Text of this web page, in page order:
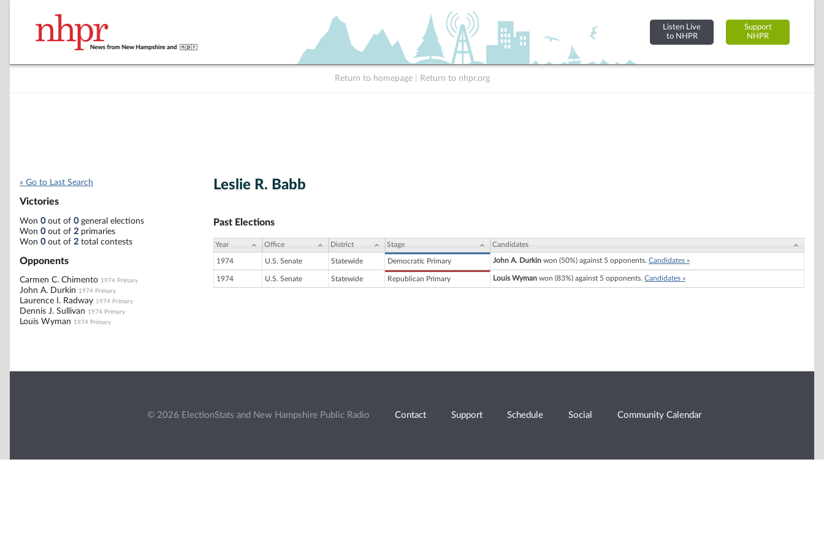
Listen Live
to NHPR
Support
NHPR
Return to homepage Return to nhpr.org
« Go to Last Search
Victories
Won 0out of 0general elections
Won 0out of 2 primaries
Won 0out of 2 total contests
Opponents
Carmen C. Chimento 1974 Primary
John A. Durkin 1974 Primary
Laurence I. Radway 1974 Primary
Dennis J. Sullivan 1974 Primary
Louis Wyman 1974 Primary
Leslie R. Babb
Past Elections
Year Office District Stage Candidates
1974 U.S. Senate Statewide Democratic Primary John A. Durkin won (50%) against 5 opponents. Candidates »
1974 U.S. Senate Statewide Republican Primary Louis Wyman won (83%) against 5 opponents. Candidates »
© 2026 ElectionStats and New Hampshire Public Radio Contact Support Schedule Social Community Calendar